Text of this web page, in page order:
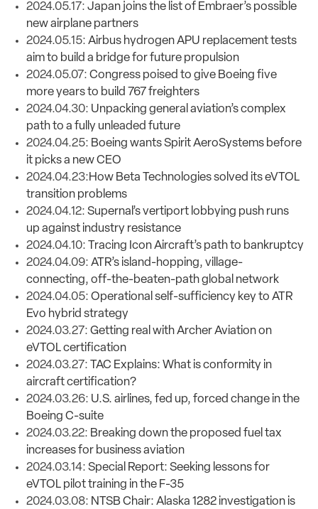
2024.05.17: Japan joins the list of Embraer’s possible
new airplane partners
2024.05.15: Airbus hydrogen APU replacement tests
aim to build a bridge for future propulsion
2024.05.07: Congress poised to give Boeing five
more years to build 767 freighters
2024.04.30: Unpacking general aviation’s complex
path to a fully unleaded future
2024.04.25: Boeing wants Spirit AeroSystems before
it picks a new CEO
2024.04.23:How Beta Technologies solved its eVTOL
transition problems
2024.04.12: Supernal’s vertiport lobbying push runs
up against industry resistance
2024.04.10: Tracing Icon Aircraft’s path to bankruptcy
2024.04.09: ATR’s island-hopping, village-
connecting, off-the-beaten-path global network
2024.04.05: Operational self-sufficiency key to ATR
Evo hybrid strategy
2024.03.27: Getting real with Archer Aviation on
eVTOL certification
2024.03.27: TAC Explains: What is conformity in
aircraft certification?
2024.03.26: U.S. airlines, fed up, forced change in the
Boeing C-suite
2024.03.22: Breaking down the proposed fuel tax
increases for business aviation
2024.03.14: Special Report: Seeking lessons for
eVTOL pilot training in the F-35
2024.03.08: NTSB Chair: Alaska 1282 investigation is